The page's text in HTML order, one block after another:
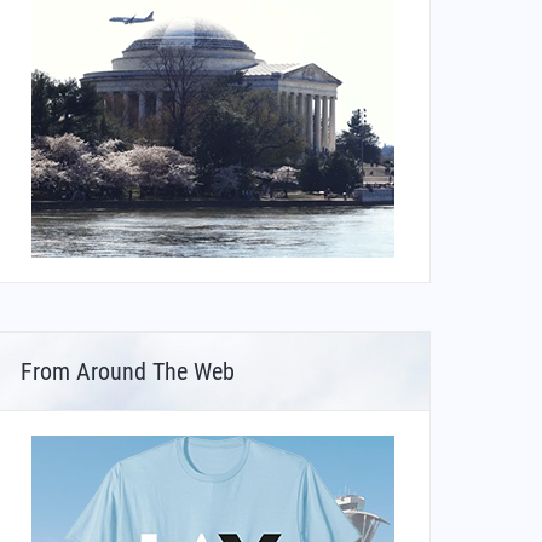
From Around The Web